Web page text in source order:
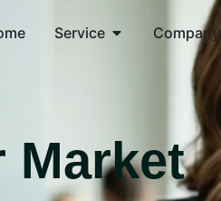
Service Company
Market